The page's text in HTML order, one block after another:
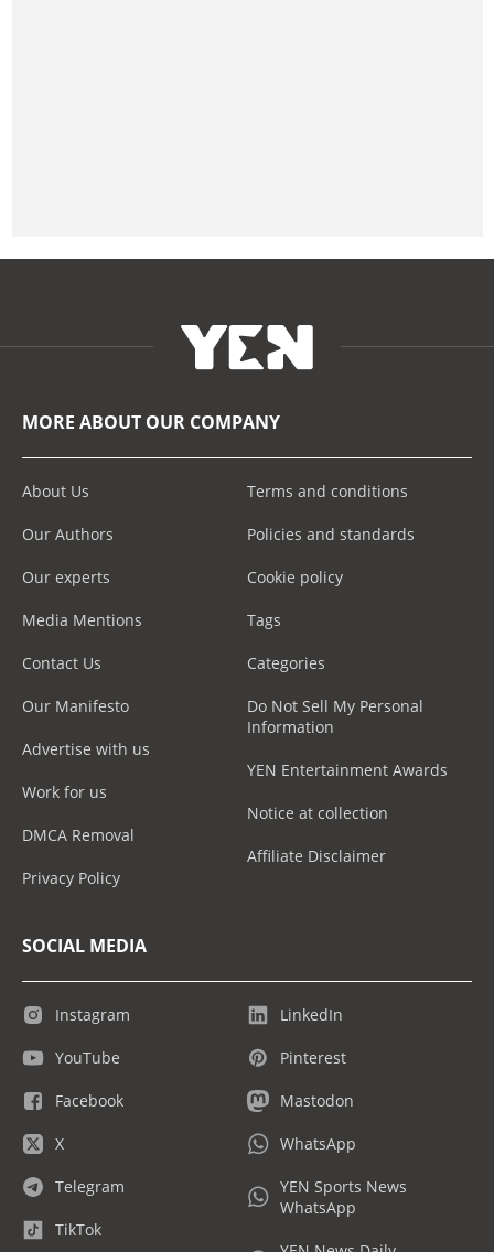
MORE ABOUT OUR COMPANY
About Us
Our Authors
Our experts
Media Mentions
Contact Us
Our Manifesto
Advertise with us
Work for us
DMCA Removal
Privacy Policy
Terms and conditions
Policies and standards
Cookie policy
Tags
Categories
Do Not Sell My Personal
Information
YEN Entertainment Awards
Notice at collection
Affiliate Disclaimer
SOCIAL MEDIA
Instagram
YouTube
Facebook
X
Telegram
TikTok
LinkedIn
Pinterest
Mastodon
WhatsApp
YEN Sports News
WhatsApp